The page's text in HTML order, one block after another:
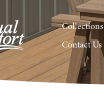
Collections
Contact Us